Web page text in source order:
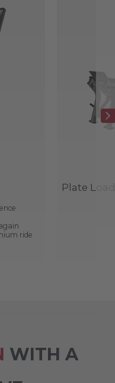
ride
Plate
WITH A